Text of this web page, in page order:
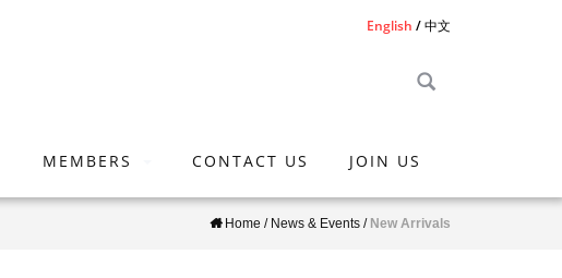
English 中文
MEMBERS CONTACT US JOIN US
Home / News & Events / New Arrivals